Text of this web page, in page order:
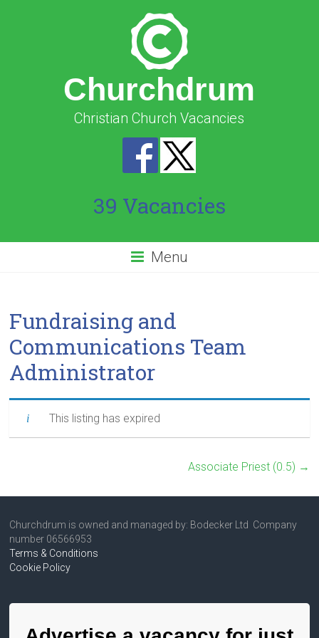
Churchdrum
Christian Church Vacancies
39 Vacancies
Menu
Fundraising and
Communications Team
Administrator
This listing has expired
Associate Priest (0.5) →
Churchdrum is owned and managed by: Bodecker Ltd Company
number 06566953
Terms & Conditions
Cookie Policy